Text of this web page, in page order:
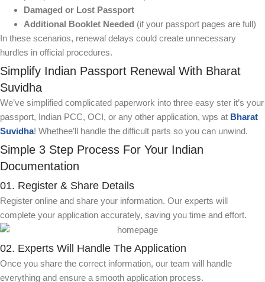
Damaged or Lost Passport
Additional Booklet Needed (if your passport pages are full)
In these scenarios, renewal delays could create unnecessary
hurdles in official procedures.
Simplify Indian Passport Renewal With Bharat
Suvidha
We’ve simplified complicated paperwork into three easy ster it’s your
passport, Indian PCC, OCI, or any other application, wps at Bharat
Suvidha! Whethee’ll handle the difficult parts so you can unwind.
Simple 3 Step Process For Your Indian
Documentation
01. Register & Share Details
Register online and share your information. Our experts will
complete your application accurately, saving you time and effort.
02. Experts Will Handle The Application
Once you share the correct information, our team will handle
everything and ensure a smooth application process.